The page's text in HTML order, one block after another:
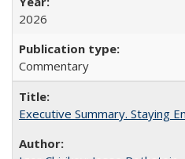
2026
Commentary
Executive Summary. Staying